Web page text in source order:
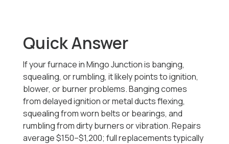
Quick Answer
If your furnace in Mingo Junction is banging,
squealing, or rumbling, it likely points to ignition,
blower, or burner problems. Banging comes
from delayed ignition or metal ducts flexing,
squealing from worn belts or bearings, and
rumbling from dirty burners or vibration. Repairs
average $150–$1,200; full replacements typically